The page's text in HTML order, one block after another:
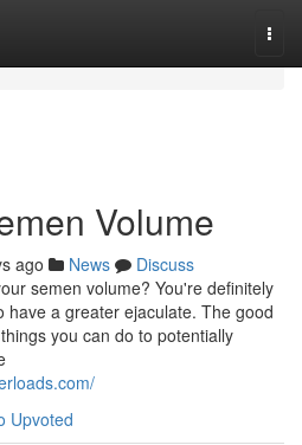
Volume
ago News
Discuss
semen volume? You're definitely
have a greater ejaculate. The good
you can do to potentially
Upvoted